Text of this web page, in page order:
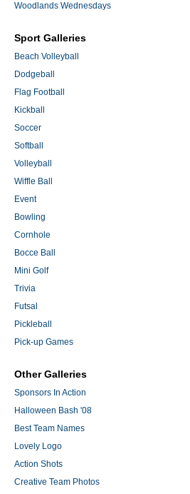
Woodlands Wednesdays
Sport Galleries
Beach Volleyball
Dodgeball
Flag Football
Kickball
Soccer
Softball
Volleyball
Wiffle Ball
Event
Bowling
Cornhole
Bocce Ball
Mini Golf
Trivia
Futsal
Pickleball
Pick-up Games
Other Galleries
Sponsors In Action
Halloween Bash '08
Best Team Names
Lovely Logo
Action Shots
Creative Team Photos